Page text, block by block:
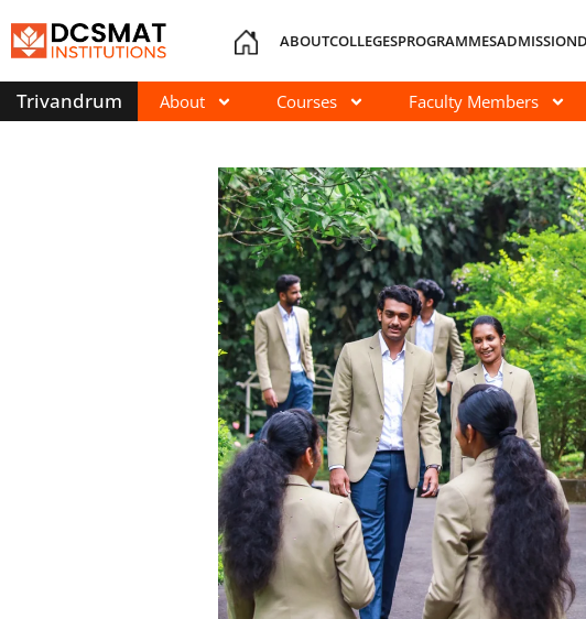
ABOUTCOLLEGESPROGRAMMESADMISSION
Trivandrum About Courses Faculty Members